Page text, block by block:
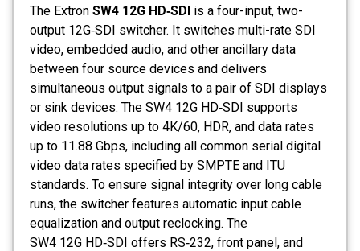
The Extron SW4 12G HD‑SDI is a four-input, two-
output 12G‑SDI switcher. It switches multi-rate SDI
video, embedded audio, and other ancillary data
between four source devices and delivers
simultaneous output signals to a pair of SDI displays
or sink devices. The SW4 12G HD‑SDI supports
video resolutions up to 4K/60, HDR, and data rates
up to 11.88 Gbps, including all common serial digital
video data rates specified by SMPTE and ITU
standards. To ensure signal integrity over long cable
runs, the switcher features automatic input cable
equalization and output reclocking. The
SW4 12G HD‑SDI offers RS‑232, front panel, and